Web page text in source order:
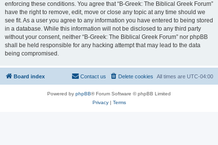
enforcing these conditions. You agree that “B-Greek: The Biblical Greek Forum”
have the right to remove, edit, move or close any topic at any time should we
see fit. As a user you agree to any information you have entered to being stored
in a database. While this information will not be disclosed to any third party
without your consent, neither “B-Greek: The Biblical Greek Forum” nor phpBB
shall be held responsible for any hacking attempt that may lead to the data
being compromised.
Board index All times are UTC-04:00
Delete cookies
Contact us
Powered by phpBB® Forum Software © phpBB Limited
Privacy| Terms